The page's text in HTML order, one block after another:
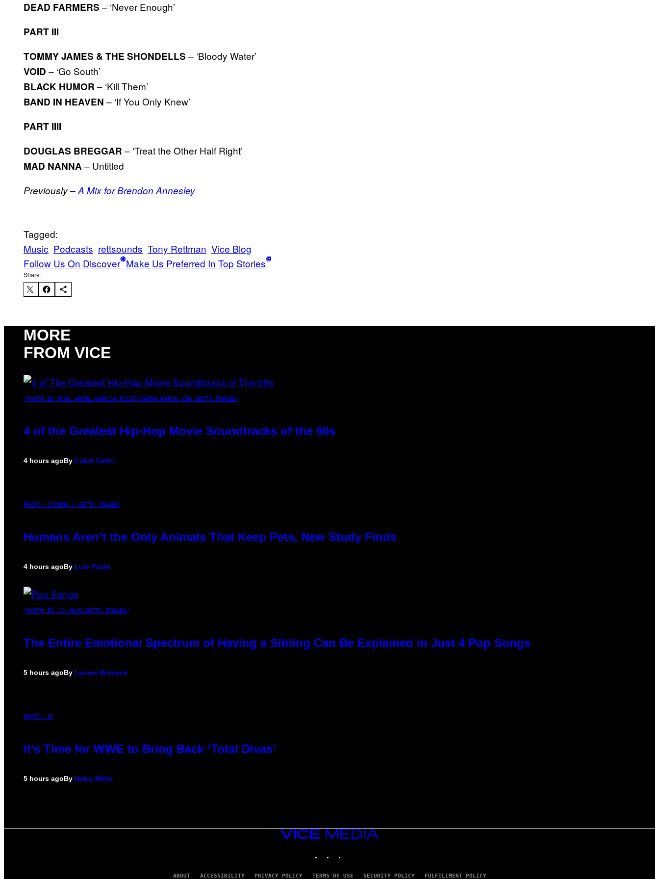
DEAD FARMERS – ‘Never Enough’
PART III
TOMMY JAMES & THE SHONDELLS – ‘Bloody Water’
VOID – ‘Go South’
BLACK HUMOR – ‘Kill Them’
BAND IN HEAVEN – ‘If You Only Knew’
PART IIII
DOUGLAS BREGGAR – ‘Treat the Other Half Right’
MAD NANNA– Untitled
Previously –A Mix for Brendon Annesley
Tagged:
Music Podcasts rettsounds Tony Rettman Vice Blog
Follow Us On Discover Make Us Preferred In Top Stories
Share:
MORE
FROM VICE
(PHOTO BY POOL ARNAL/GARCIA/PICOT/GAMMA-RAPHO VIA GETTY IMAGES)
4 of the Greatest Hip-Hop Movie Soundtracks of the 90s
4 hours agoBy Caleb Catlin
PHOTO: IJDEMA / GETTY IMAGES
Humans Aren’t the Only Animals That Keep Pets, New Study Finds
4 hours agoBy Luis Prada
(PHOTO BY JO HALE/GETTY IMAGES)
The Entire Emotional Spectrum of Having a Sibling Can Be Explained in Just 4 Pop Songs
5 hours agoBy Lauren Boisvert
PHOTO: E!
It’s Time for WWE to Bring Back ‘Total Divas’
5 hours agoBy Haley Miller
VICE
MEDIA
ABOUT ACCESSIBILITY PRIVACY POLICY TERMS OF USE SECURITY POLICY FULFILLMENT POLICY